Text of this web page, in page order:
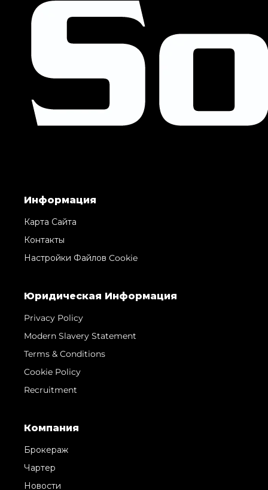
Информация
Карта Сайта
Контакты
Настройки Файлов Cookie
Юридическая Информация
Privacy Policy
Modern Slavery Statement
Terms & Conditions
Cookie Policy
Recruitment
Компания
Брокераж
Чартер
Новости